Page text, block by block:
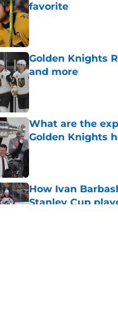
favorite
Published by on Invalid
Golden Knights
and more
What are the
Golden Knights
Published by on Invalid
How Ivan
Stanley Cup